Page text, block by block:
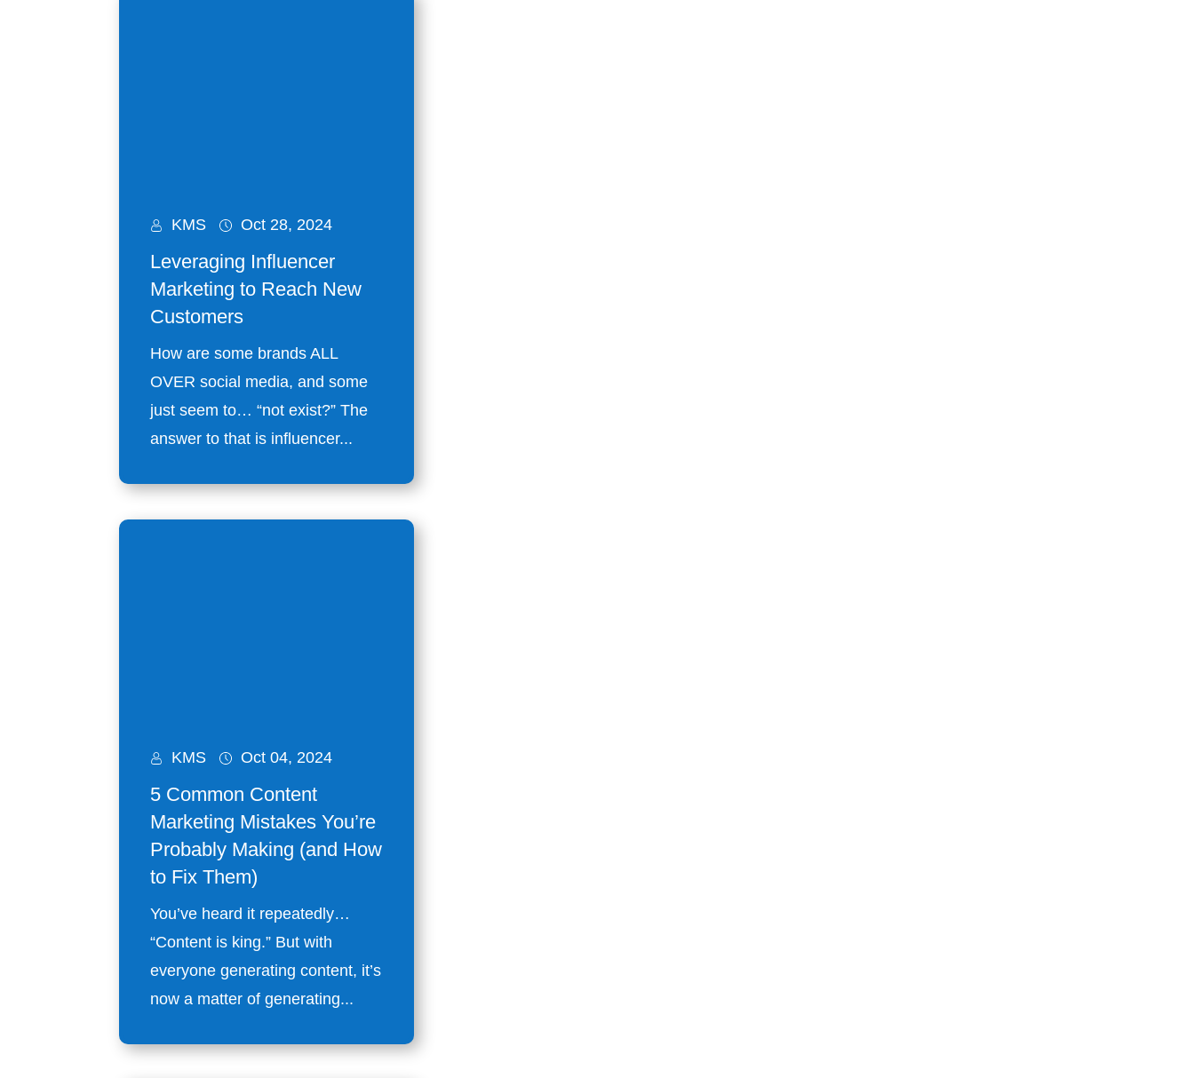
KMS Oct 28, 2024
Leveraging Influencer
Marketing to Reach New
Customers
How are some brands ALL
OVER social media, and some
just seem to… “not exist?” The
answer to that is influencer...
KMS Oct 04, 2024
5 Common Content
Marketing Mistakes You’re
Probably Making (and How
to Fix Them)
You’ve heard it repeatedly…
“Content is king.” But with
everyone generating content, it’s
now a matter of generating...